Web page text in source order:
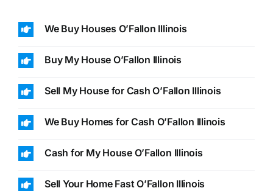
We Buy Houses O’Fallon Illinois
Buy My House O’Fallon Illinois
Sell My House for Cash O’Fallon Illinois
We Buy Homes for Cash O’Fallon Illinois
Cash for My House O’Fallon Illinois
Sell Your Home Fast O’Fallon Illinois